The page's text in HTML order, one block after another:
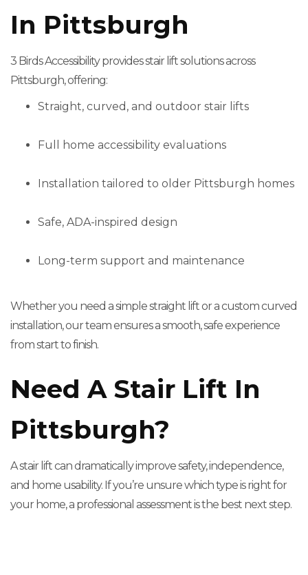
In Pittsburgh
3 Birds Accessibility provides stair lift solutions across
Pittsburgh, offering:
Straight, curved, and outdoor stair lifts
Full home accessibility evaluations
Installation tailored to older Pittsburgh homes
Safe, ADA-inspired design
Long-term support and maintenance
Whether you need a simple straight lift or a custom curved
installation, our team ensures a smooth, safe experience
from start to finish.
Need A Stair Lift In
Pittsburgh?
A stair lift can dramatically improve safety, independence,
and home usability. If you’re unsure which type is right for
your home, a professional assessment is the best next step.